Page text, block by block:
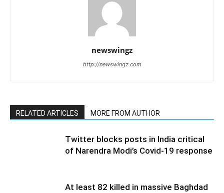
newswingz
http://newswingz.com
RELATED ARTICLES MORE FROM AUTHOR
Twitter blocks posts in India critical
of Narendra Modi’s Covid-19 response
At least 82 killed in massive Baghdad